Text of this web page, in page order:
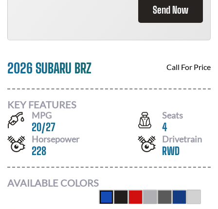
Send Now
2026 SUBARU BRZ Call For Price
KEY FEATURES
MPG
20/27
Seats
4
Horsepower
228
Drivetrain
RWD
AVAILABLE COLORS